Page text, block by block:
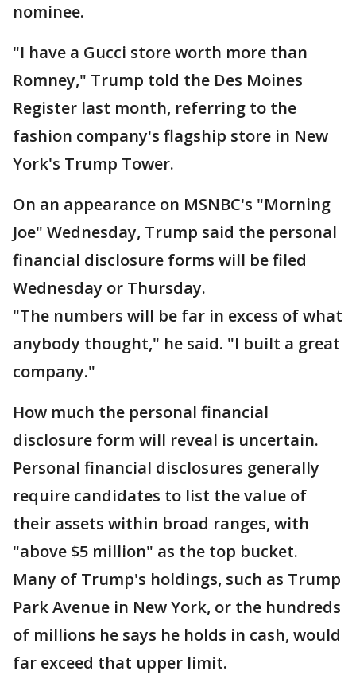
nominee.
"I have a Gucci store worth more than
Romney," Trump told the Des Moines
Register last month, referring to the
fashion company's flagship store in New
York's Trump Tower.
On an appearance on MSNBC's "Morning
Joe" Wednesday, Trump said the personal
financial disclosure forms will be filed
Wednesday or Thursday.
"The numbers will be far in excess of what
anybody thought," he said. "I built a great
company."
How much the personal financial
disclosure form will reveal is uncertain.
Personal financial disclosures generally
require candidates to list the value of
their assets within broad ranges, with
"above $5 million" as the top bucket.
Many of Trump's holdings, such as Trump
Park Avenue in New York, or the hundreds
of millions he says he holds in cash, would
far exceed that upper limit.